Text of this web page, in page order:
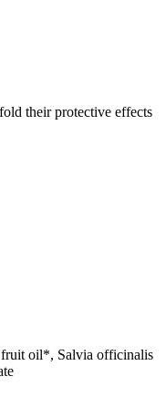
their protective effects
fruit oil*, Salvia officinalis